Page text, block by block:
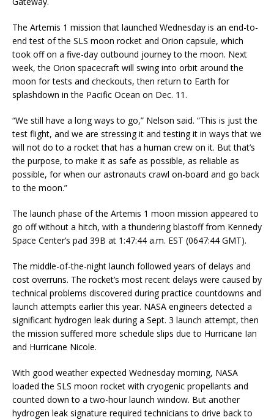
The Artemis 1 mission that launched Wednesday is an end-to-
end test of the SLS moon rocket and Orion capsule, which
took off on a five-day outbound journey to the moon. Next
week, the Orion spacecraft will swing into orbit around the
moon for tests and checkouts, then return to Earth for
splashdown in the Pacific Ocean on Dec. 11.
“We still have a long ways to go,” Nelson said. “This is just the
test flight, and we are stressing it and testing it in ways that we
will not do to a rocket that has a human crew on it. But that’s
the purpose, to make it as safe as possible, as reliable as
possible, for when our astronauts crawl on-board and go back
to the moon.”
The launch phase of the Artemis 1 moon mission appeared to
go off without a hitch, with a thundering blastoff from Kennedy
Space Center’s pad 39B at 1:47:44 a.m. EST (0647:44 GMT).
The middle-of-the-night launch followed years of delays and
cost overruns. The rocket’s most recent delays were caused by
technical problems discovered during practice countdowns and
launch attempts earlier this year. NASA engineers detected a
significant hydrogen leak during a Sept. 3 launch attempt, then
the mission suffered more schedule slips due to Hurricane Ian
and Hurricane Nicole.
With good weather expected Wednesday morning, NASA
loaded the SLS moon rocket with cryogenic propellants and
counted down to a two-hour launch window. But another
hydrogen leak signature required technicians to drive back to